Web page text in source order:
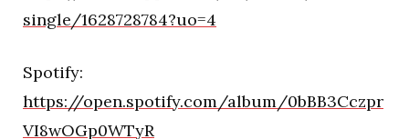
single/1628728784?uo=4
Spotify:
https://open.spotify.com/album/0bBB3Cczpr
VI8wOGp0WTyR